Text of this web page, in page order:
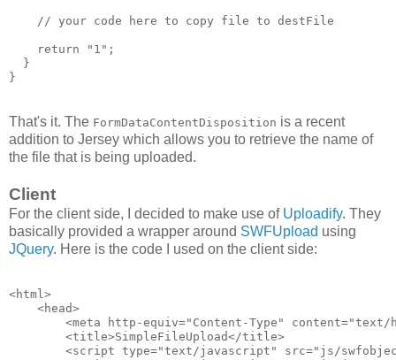
    // your code here to copy file to destFile
    return "1";
  }
}
That's it. The FormDataContentDisposition is a recent
addition to Jersey which allows you to retrieve the name of
the file that is being uploaded.
Client
For the client side, I decided to make use of Uploadify. They
basically provided a wrapper around SWFUpload using
JQuery. Here is the code I used on the client side:
<html>
    <head>
<meta http-equiv="Content-Type"
        <title>SimpleFileUpload</title>
<script type="text/javascript" src="js/